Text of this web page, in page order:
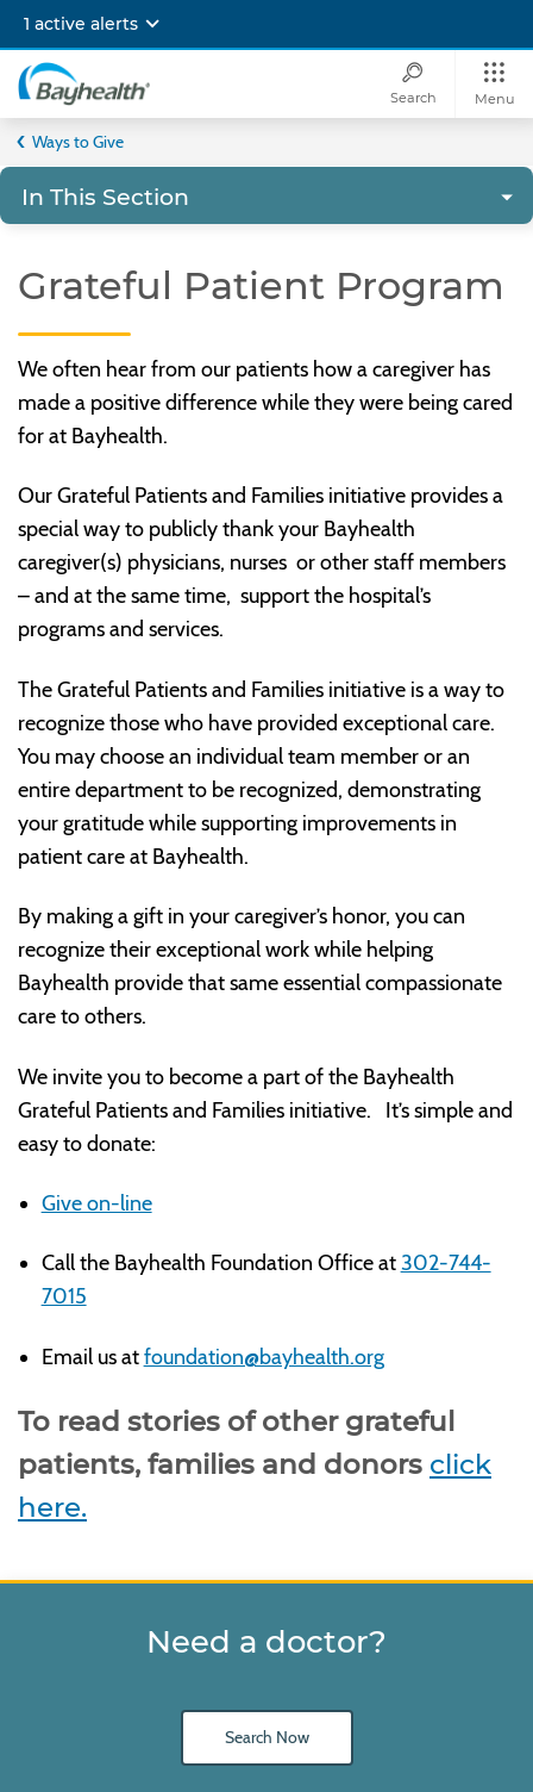
main
content
1 active alerts
Bayhealth
Search Menu
Ways to Give
In This Section
Grateful Patient Program
We often hear from our patients how a caregiver has
made a positive difference while they were being cared
for at Bayhealth.
Our Grateful Patients and Families initiative provides a
special way to publicly thank your Bayhealth
caregiver(s) physicians, nurses or other staff members
– and at the same time, support the hospital’s
programs and services.
The Grateful Patients and Families initiative is a way to
recognize those who have provided exceptional care.
You may choose an individual team member or an
entire department to be recognized, demonstrating
your gratitude while supporting improvements in
patient care at Bayhealth.
By making a gift in your caregiver’s honor, you can
recognize their exceptional work while helping
Bayhealth provide that same essential compassionate
care to others.
We invite you to become a part of the Bayhealth
Grateful Patients and Families initiative. It’s simple and
easy to donate:
Give on-line
Call the Bayhealth Foundation Office at302-744-
7015
Email us atfoundation@bayhealth.org
To read stories of other grateful
patients, families and donors click
here.
Need a doctor?
Search Now